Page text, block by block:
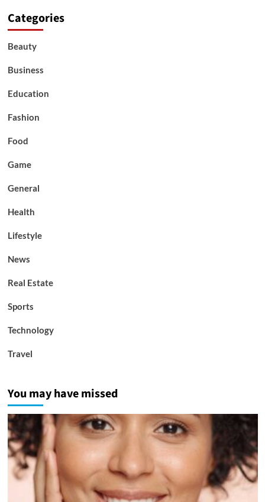
Categories
Beauty
Business
Education
Fashion
Food
Game
General
Health
Lifestyle
News
Real Estate
Sports
Technology
Travel
You may have missed